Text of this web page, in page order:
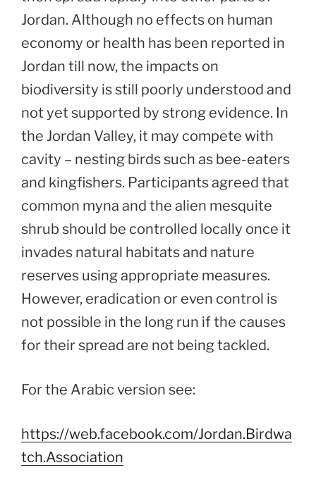
Jordan. Although no effects on human
economy or health has been reported in
Jordan till now, the impacts on
biodiversity is still poorly understood and
not yet supported by strong evidence. In
the Jordan Valley, it may compete with
cavity – nesting birds such as bee-eaters
and kingfishers. Participants agreed that
common myna and the alien mesquite
shrub should be controlled locally once it
invades natural habitats and nature
reserves using appropriate measures.
However, eradication or even control is
not possible in the long run if the causes
for their spread are not being tackled.
For the Arabic version see:
https://web.facebook.com/Jordan.Birdwa
tch.Association